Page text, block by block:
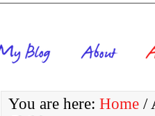
You are here: Home /